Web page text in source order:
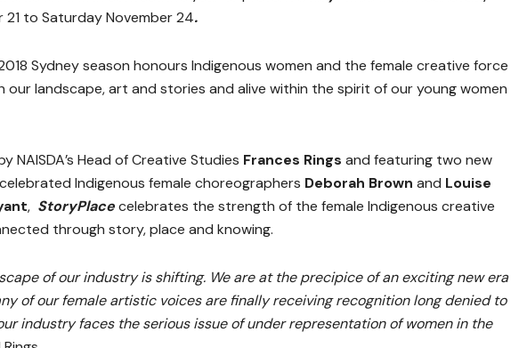
21 to Saturday November 24.
2018 Sydney season honours Indigenous women and the female creative force
our landscape, art and stories and alive within the spirit of our young women
NAISDA’s Head of Creative Studies Frances Rings and featuring two new
Indigenous female choreographers Deborah Brown and Louise
, StoryPlacecelebrates the strength of the female Indigenous creative
through story, place and knowing.
of our industry is shifting. We are at the precipice of an exciting new era
of our female artistic voices are finally receiving recognition long denied to
industry faces the serious issue of under representation of women in the